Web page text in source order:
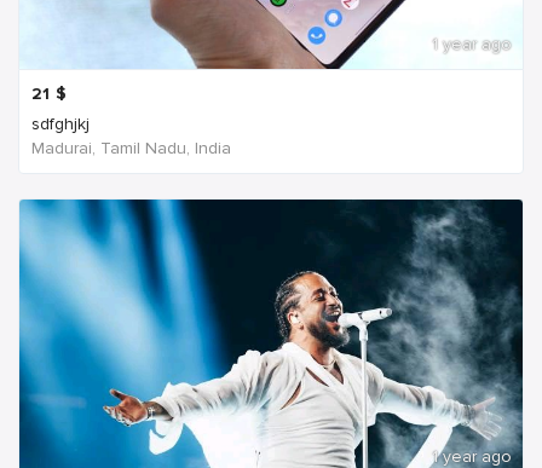
1 year ago
21 $
sdfghjkj
Madurai, Tamil Nadu, India
1 year ago